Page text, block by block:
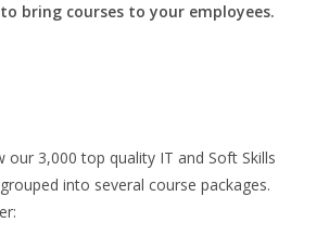
bring courses to your employees.
our 3,000 top quality IT and Soft Skills
into several course packages.